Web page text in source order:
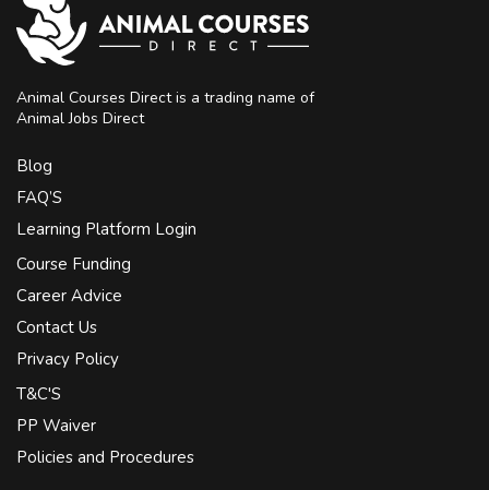
Animal Courses Direct is a trading name of
Animal Jobs Direct
Blog
FAQ’S
Learning Platform Login
Course Funding
Career Advice
Contact Us
Privacy Policy
T&C'S
PP Waiver
Policies and Procedures